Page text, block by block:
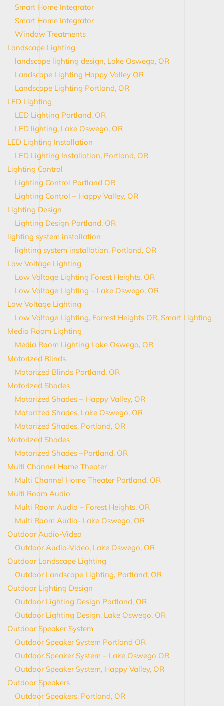
Smart Home Integrator
Smart Home Integrator
Window Treatments
Landscape Lighting
landscape lighting design, Lake Oswego, OR
Landscape Lighting Happy Valley OR
Landscape Lighting Portland, OR
LED Lighting
LED Lighting Portland, OR
LED lighting, Lake Oswego, OR
LED Lighting Installation
LED Lighting Installation, Portland, OR
Lighting Control
Lighting Control Portland OR
Lighting Control – Happy Valley, OR
Lighting Design
Lighting Design Portland, OR
lighting system installation
lighting system installation, Portland, OR
Low Voltage Lighting
Low Voltage Lighting Forest Heights, OR
Low Voltage Lighting – Lake Oswego, OR
Low Voltage Lighting
Low Voltage Lighting, Forrest Heights OR, Smart Lighting
Media Room Lighting
Media Room Lighting Lake Oswego, OR
Motorized Blinds
Motorized Blinds Portland, OR
Motorized Shades
Motorized Shades – Happy Valley, OR
Motorized Shades, Lake Oswego, OR
Motorized Shades, Portland, OR
Motorized Shades
Motorized Shades –Portland, OR
Multi Channel Home Theater
Multi Channel Home Theater Portland, OR
Multi Room Audio
Multi Room Audio – Forest Heights, OR
Multi Room Audio- Lake Oswego, OR
Outdoor Audio-Video
Outdoor Audio-Video, Lake Oswego, OR
Outdoor Landscape Lighting
Outdoor Landscape Lighting, Portland, OR
Outdoor Lighting Design
Outdoor Lighting Design Portland, OR
Outdoor Lighting Design, Lake Oswego, OR
Outdoor Speaker System
Outdoor Speaker System Portland OR
Outdoor Speaker System – Lake Oswego OR
Outdoor Speaker System, Happy Valley, OR
Outdoor Speakers
Outdoor Speakers, Portland, OR